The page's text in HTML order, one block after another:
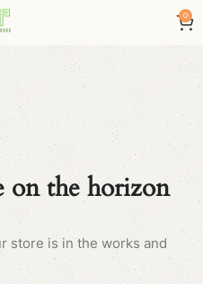
0
on the horizon
store is in the works and